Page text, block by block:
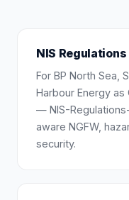
NIS
For BP North Sea,
Harbour Energy
— NIS-
aware NGFW,
security.